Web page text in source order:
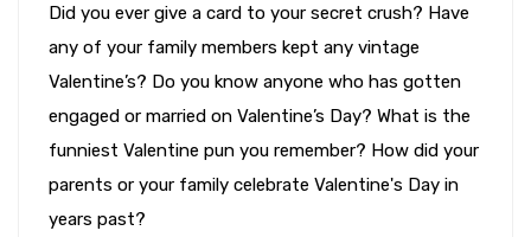
Did you ever give a card to your secret crush? Have
any of your family members kept any vintage
Valentine’s? Do you know anyone who has gotten
engaged or married on Valentine’s Day? What is the
funniest Valentine pun you remember? How did your
parents or your family celebrate Valentine's Day in
years past?